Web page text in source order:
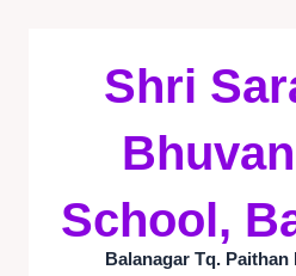
Shri
School,
Balanagar Tq.